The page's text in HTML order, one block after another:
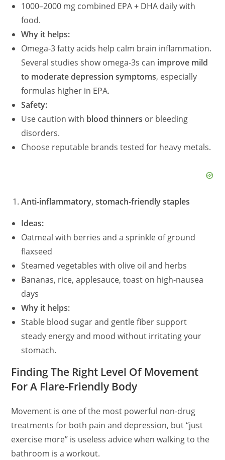
1000–2000 mg combined EPA + DHA daily with
food.
Why it helps:
Omega-3 fatty acids help calm brain inflammation.
Several studies show omega-3s can improve mild
to moderate depression symptoms, especially
formulas higher in EPA.
Safety:
Use caution with blood thinners or bleeding
disorders.
Choose reputable brands tested for heavy metals.
Anti-inflammatory, stomach-friendly staples
Ideas:
Oatmeal with berries and a sprinkle of ground
flaxseed
Steamed vegetables with olive oil and herbs
Bananas, rice, applesauce, toast on high-nausea
days
Why it helps:
Stable blood sugar and gentle fiber support
steady energy and mood without irritating your
stomach.
Finding The Right Level Of Movement
For A Flare-Friendly Body
Movement is one of the most powerful non-drug
treatments for both pain and depression, but “just
exercise more” is useless advice when walking to the
bathroom is a workout.